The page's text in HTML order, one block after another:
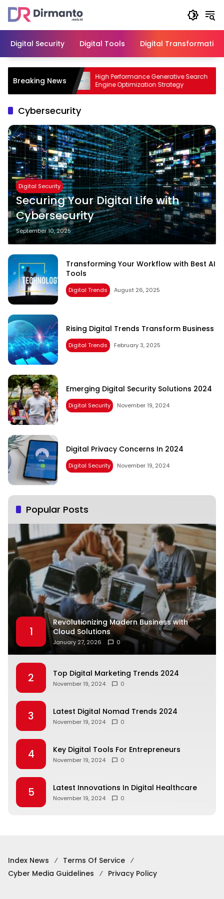
Skip
Digital Security
Digital Tools Digital Transformation
Breaking News
with
High Performance Generative Search
Engine Optimization Strategy
Cybersecurity
Digital Security
Securing Your Digital Life with
Cybersecurity
September 10, 2025
Transforming Your Workflow with Best AI
Tools
Digital Trends August 26, 2025
Rising Digital Trends Transform Business
Digital Trends February 3, 2025
Emerging Digital Security Solutions 2024
Digital Security November 19, 2024
Digital Privacy Concerns In 2024
Digital Security November 19, 2024
Popular Posts
1
Revolutionizing Modern Business with
Cloud Solutions
January 27, 2026 0
2 Top Digital Marketing Trends 2024
November 19, 2024 0
3 Latest Digital Nomad Trends 2024
November 19, 2024 0
4 Key Digital Tools For Entrepreneurs
November 19, 2024 0
5 Latest Innovations In Digital Healthcare
November 19, 2024 0
Index News
Terms Of Service
Cyber Media Guidelines
Privacy Policy